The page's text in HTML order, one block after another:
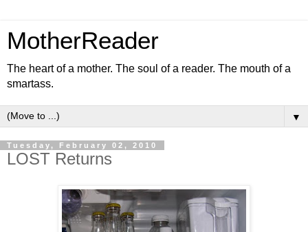
MotherReader
The heart of a mother. The soul of a reader. The mouth of a
smartass.
▼
Tuesday, February 02, 2010
LOST Returns